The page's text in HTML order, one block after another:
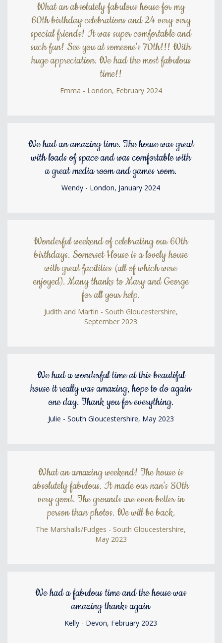
What an absolutely fabulous house for my
60th birthday celebrations and 24 very very
special friends! It was super comfortable and
such fun! See you at someone's 70th!!! With
huge appreciation. We had the most fabulous
time!!
Emma - London, February 2024
We had an amazing time. The house was great
with loads of space and was comfortable with
a great media room and games room.
Wendy - London, January 2024
Wonderful weekend of celebrating our 60th
birthdays. Somerset House is a lovely house
with great facilities (all of which were
enjoyed). Many thanks to Mary and George
for all your help.
Judith and Martin - South Gloucestershire,
September 2023
We had a wonderful time at this beautiful
house it really was amazing, hope to do again
one day. Thank you for everything.
Julie - South Gloucestershire, May 2023
What an amazing weekend! The house is
absolutely fabulous. It made our nan's 80th
very good. The grounds are even better in
person than photos. We will be back.
The Marshalls/Fudges - South Gloucestershire,
May 2023
We had a fabulous time and the house was
amazing thanks again
Kelly - Devon, February 2023